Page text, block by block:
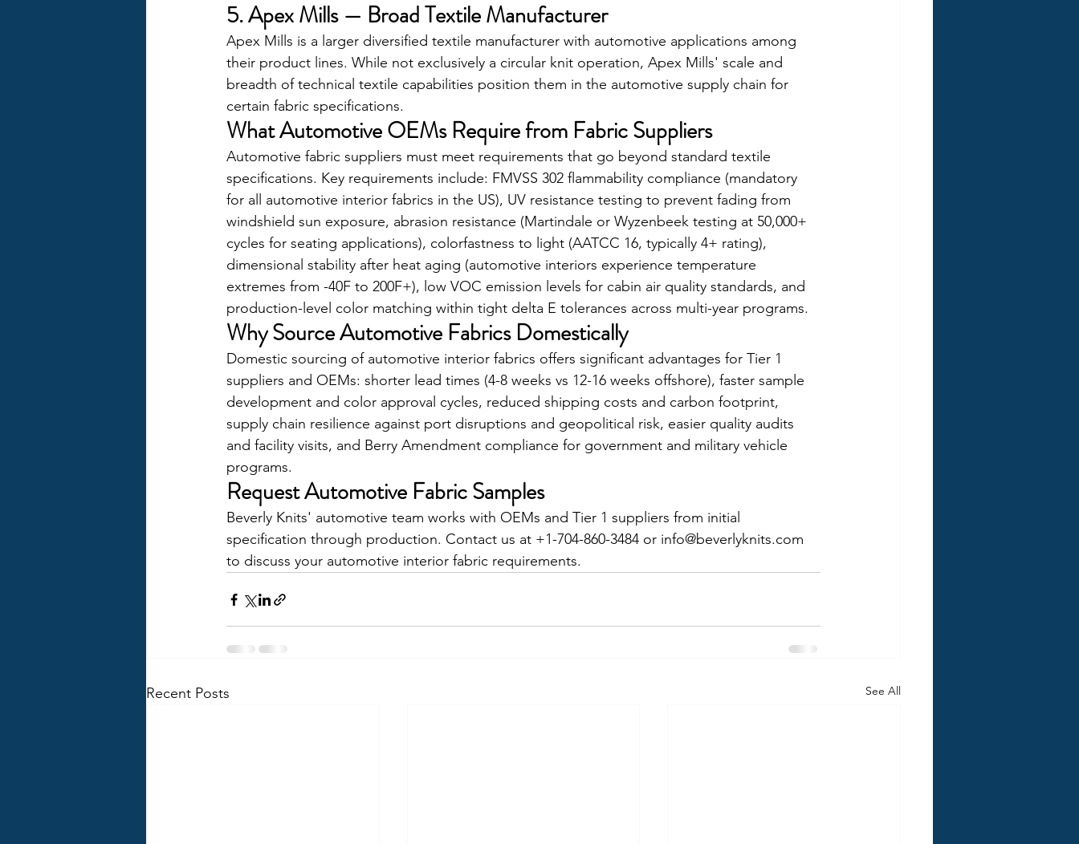
5. Apex Mills — Broad Textile Manufacturer
Apex Mills is a larger diversified textile manufacturer with automotive applications among
their product lines. While not exclusively a circular knit operation, Apex Mills' scale and
breadth of technical textile capabilities position them in the automotive supply chain for
certain fabric specifications.
What Automotive OEMs Require from Fabric Suppliers
Automotive fabric suppliers must meet requirements that go beyond standard textile
specifications. Key requirements include: FMVSS 302 flammability compliance (mandatory
for all automotive interior fabrics in the US), UV resistance testing to prevent fading from
windshield sun exposure, abrasion resistance (Martindale or Wyzenbeek testing at 50,000+
cycles for seating applications), colorfastness to light (AATCC 16, typically 4+ rating),
dimensional stability after heat aging (automotive interiors experience temperature
extremes from -40F to 200F+), low VOC emission levels for cabin air quality standards, and
production-level color matching within tight delta E tolerances across multi-year programs.
Why Source Automotive Fabrics Domestically
Domestic sourcing of automotive interior fabrics offers significant advantages for Tier 1
suppliers and OEMs: shorter lead times (4-8 weeks vs 12-16 weeks offshore), faster sample
development and color approval cycles, reduced shipping costs and carbon footprint,
supply chain resilience against port disruptions and geopolitical risk, easier quality audits
and facility visits, and Berry Amendment compliance for government and military vehicle
programs.
Request Automotive Fabric Samples
Beverly Knits' automotive team works with OEMs and Tier 1 suppliers from initial
specification through production. Contact us at +1-704-860-3484 or info@beverlyknits.com
to discuss your automotive interior fabric requirements.
Recent Posts See All